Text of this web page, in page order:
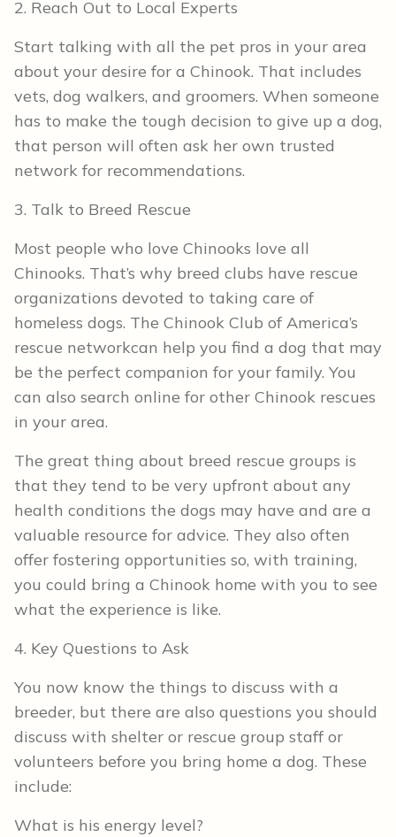
2. Reach Out to Local Experts
Start talking with all the pet pros in your area
about your desire for a Chinook. That includes
vets, dog walkers, and groomers. When someone
has to make the tough decision to give up a dog,
that person will often ask her own trusted
network for recommendations.
3. Talk to Breed Rescue
Most people who love Chinooks love all
Chinooks. That’s why breed clubs have rescue
organizations devoted to taking care of
homeless dogs. The Chinook Club of America’s
rescue networkcan help you find a dog that may
be the perfect companion for your family. You
can also search online for other Chinook rescues
in your area.
The great thing about breed rescue groups is
that they tend to be very upfront about any
health conditions the dogs may have and are a
valuable resource for advice. They also often
offer fostering opportunities so, with training,
you could bring a Chinook home with you to see
what the experience is like.
4. Key Questions to Ask
You now know the things to discuss with a
breeder, but there are also questions you should
discuss with shelter or rescue group staff or
volunteers before you bring home a dog. These
include:
What is his energy level?